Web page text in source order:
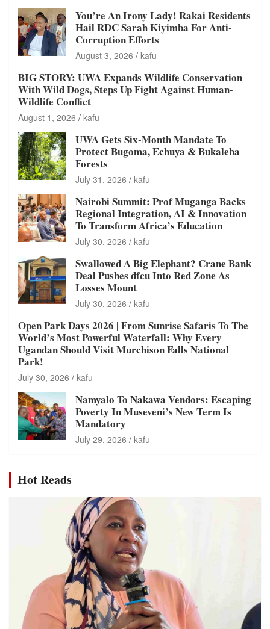
You’re An Irony Lady! Rakai Residents
Hail RDC Sarah Kiyimba For Anti-
Corruption Efforts
August 3, 2026 kafu
BIG STORY: UWA Expands Wildlife Conservation
With Wild Dogs, Steps Up Fight Against Human-
Wildlife Conflict
August 1, 2026 kafu
UWA Gets Six-Month Mandate To
Protect Bugoma, Echuya & Bukaleba
Forests
July 31, 2026 kafu
Nairobi Summit: Prof Muganga Backs
Regional Integration, AI & Innovation
To Transform Africa’s Education
July 30, 2026 kafu
Swallowed A Big Elephant? Crane Bank
Deal Pushes dfcu Into Red Zone As
Losses Mount
July 30, 2026 kafu
Open Park Days 2026 | From Sunrise Safaris To The
World’s Most Powerful Waterfall: Why Every
Ugandan Should Visit Murchison Falls National
Park!
July 30, 2026 kafu
Namyalo To Nakawa Vendors: Escaping
Poverty In Museveni’s New Term Is
Mandatory
July 29, 2026 kafu
Hot Reads